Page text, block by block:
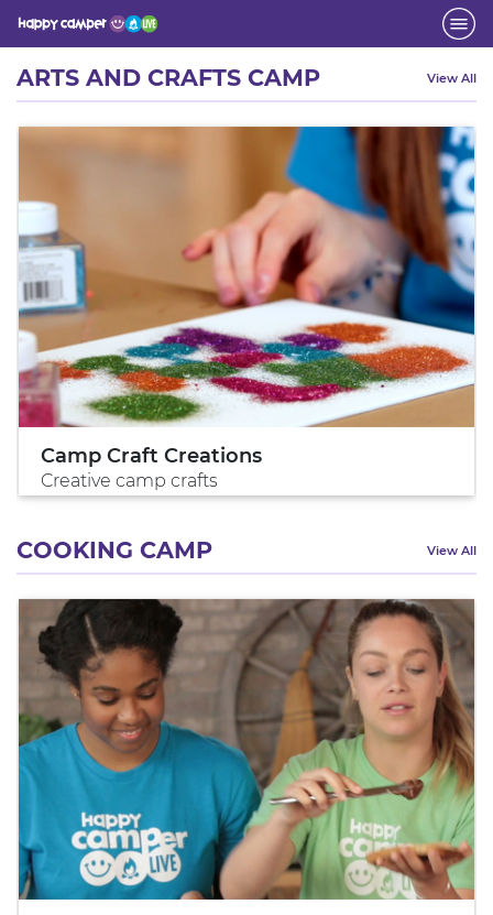
Activity
ARTS AND CRAFTS CAMP View All
Camp Craft Creations
Creative camp crafts
COOKING CAMP View All